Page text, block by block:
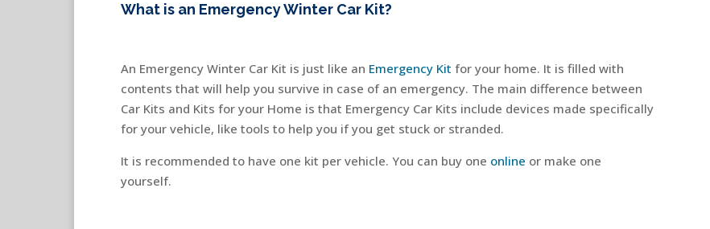
What is an Emergency Winter Car Kit?
An Emergency Winter Car Kit is just like an Emergency Kit for your home. It is filled with
contents that will help you survive in case of an emergency. The main difference between
Car Kits and Kits for your Home is that Emergency Car Kits include devices made specifically
for your vehicle, like tools to help you if you get stuck or stranded.
It is recommended to have one kit per vehicle. You can buy one online or make one
yourself.